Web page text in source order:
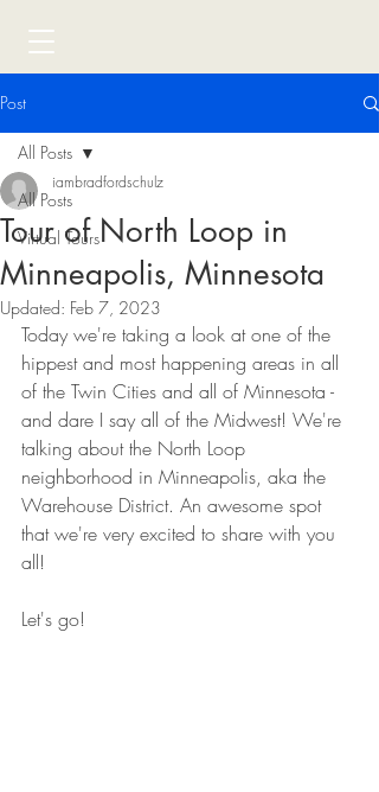
Post
All Posts
Virtual Tours
All Posts
Tour of North Loop in
Minneapolis, Minnesota
iambradfordschulz
Updated: Feb 7, 2023
Today we're taking a look at one of the
hippest and most happening areas in all
of the Twin Cities and all of Minnesota -
and dare I say all of the Midwest! We're
talking about the North Loop
neighborhood in Minneapolis, aka the
Warehouse District. An awesome spot
that we're very excited to share with you
all!
Let's go!